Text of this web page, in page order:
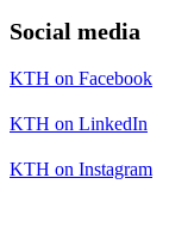
Social media
KTH on Facebook
KTH on LinkedIn
KTH on Instagram